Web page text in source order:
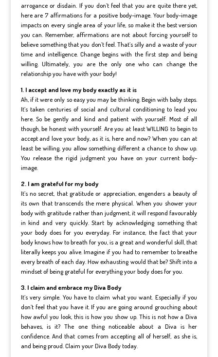
arrogance or disdain. If you don’t feel that you are quite there yet,
here are 7 affirmations for a positive body-image. Your body-image
impacts on every single area of your life, so make it the best version
you can. Remember, affirmations are not about forcing yourself to
believe something that you don’t feel. That’s silly and a waste of your
time and intelligence. Change begins with the first step and being
willing. Ultimately, you are the only one who can change the
relationship you have with your body!
1. I accept and love my body exactly as it is
Ah, if it were only so easy you may be thinking. Begin with baby steps.
It’s taken centuries of social and cultural conditioning to lead you
here. So be gently and kind and patient with yourself. Most of all
though, be honest with yourself. Are you at least WILLING to begin to
accept and love your body, as it is, here and now? When you can at
least be willing, you allow something different a chance to show up.
You release the rigid judgment you have on your current body-
image.
2. I am grateful for my body
It’s no secret, that gratitude or appreciation, engenders a beauty of
its own that transcends the mere physical. When you shower your
body with gratitude rather than judgment, it will respond favourably
in kind and very quickly. Start by acknowledging something that
your body does for you everyday. For instance, the fact that your
body knows how to breath for you, is a great and wonderful skill, that
literally keeps you alive. Imagine if you had to remember to breathe
every breath of each day. How exhausting would that be? Shift into a
mindset of being grateful for everything your body does for you.
3. I claim and embrace my Diva Body
It’s very simple. You have to claim what you want. Especially if you
don’t feel that you have it. If you are going around grouching about
how awful you look, this is how you show up. This is not how a Diva
behaves, is it? The one thing noticeable about a Diva is her
confidence. And that comes from accepting all of herself, as she is,
and being proud. Claim your Diva Body today.